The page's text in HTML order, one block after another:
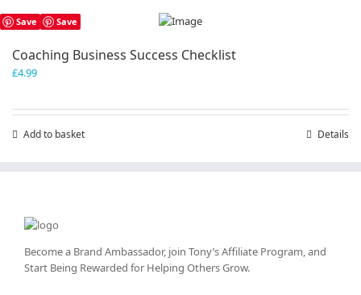
Save Save
Coaching Business Success Checklist
£4.99
Add to basket Details
Become a Brand Ambassador, join Tony’sAffiliate Program, and
Start Being Rewarded for Helping Others Grow.